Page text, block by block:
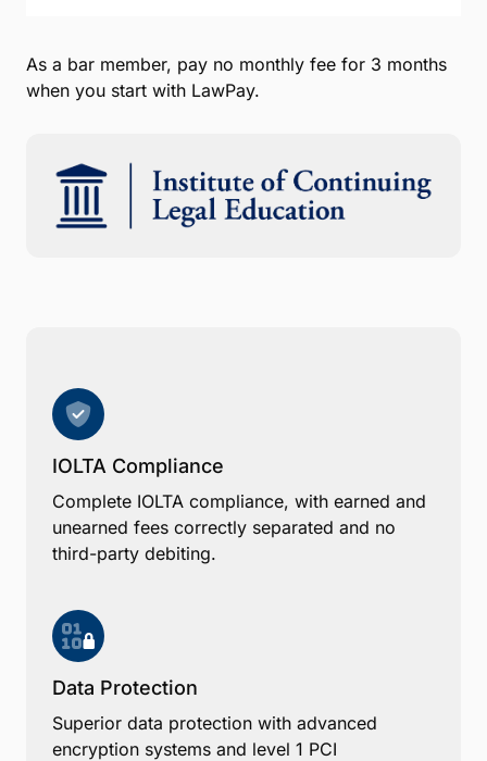
As a bar member, pay no monthly fee for 3 months
when you start with LawPay.
IOLTA Compliance
Complete IOLTA compliance, with earned and
unearned fees correctly separated and no
third-party debiting.
Data Protection
Superior data protection with advanced
encryption systems and level 1 PCI